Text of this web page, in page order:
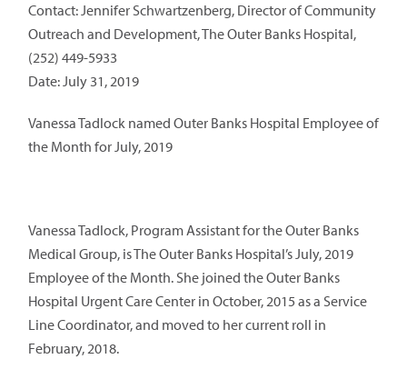
Contact: Jennifer Schwartzenberg, Director of Community
Outreach and Development, The Outer Banks Hospital,
(252) 449-5933
Date: July 31, 2019
Vanessa Tadlock named Outer Banks Hospital Employee of
the Month for July, 2019
Vanessa Tadlock, Program Assistant for the Outer Banks
Medical Group, is The Outer Banks Hospital’s July, 2019
Employee of the Month. She joined the Outer Banks
Hospital Urgent Care Center in October, 2015 as a Service
Line Coordinator, and moved to her current roll in
February, 2018.